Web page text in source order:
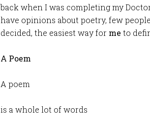
back when I was completing my
have opinions about poetry, few
decided, the easiest way for me to
A Poem
A poem
is a whole lot of words